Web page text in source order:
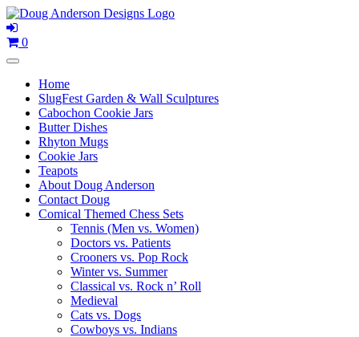
Skip
to
content
0
Home
SlugFest Garden & Wall Sculptures
Cabochon Cookie Jars
Butter Dishes
Rhyton Mugs
Cookie Jars
Teapots
About Doug Anderson
Contact Doug
Comical Themed Chess Sets
Tennis (Men vs. Women)
Doctors vs. Patients
Crooners vs. Pop Rock
Winter vs. Summer
Classical vs. Rock n’ Roll
Medieval
Cats vs. Dogs
Cowboys vs. Indians